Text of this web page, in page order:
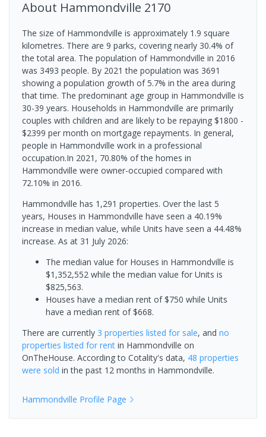
About Hammondville 2170
The size of Hammondville is approximately 1.9 square
kilometres. There are 9 parks, covering nearly 30.4% of
the total area. The population of Hammondville in 2016
was 3493 people. By 2021 the population was 3691
showing a population growth of 5.7% in the area during
that time. The predominant age group in Hammondville is
30-39 years. Households in Hammondville are primarily
couples with children and are likely to be repaying $1800 -
$2399 per month on mortgage repayments. In general,
people in Hammondville work in a professional
occupation.In 2021, 70.80% of the homes in
Hammondville were owner-occupied compared with
72.10% in 2016.
Hammondville has 1,291 properties. Over the last 5
years, Houses in Hammondville have seen a 40.19%
increase in median value, while Units have seen a 44.48%
increase. As at 31 July 2026:
The median value for Houses in Hammondville is
$1,352,552 while the median value for Units is
$825,563.
Houses have a median rent of $750 while Units
have a median rent of $668.
There are currently 3 properties listed for sale, and no
properties listed for rent in Hammondville on
OnTheHouse. According to Cotality's data, 48 properties
were sold in the past 12 months in Hammondville.
Hammondville Profile Page